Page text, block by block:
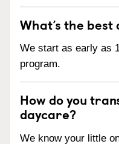
What’s the
We start as early as
program.
How do you
daycare?
We know your little